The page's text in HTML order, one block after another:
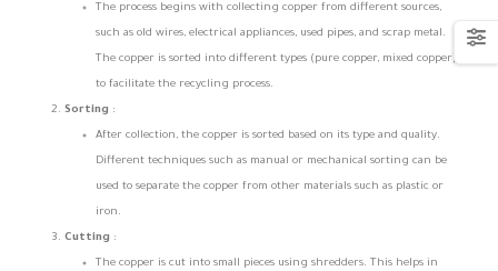
The process begins with collecting copper from different sources,
such as old wires, electrical appliances, used pipes, and scrap metal.
The copper is sorted into different types (pure copper, mixed copper)
to facilitate the recycling process.
Sorting :
After collection, the copper is sorted based on its type and quality.
Different techniques such as manual or mechanical sorting can be
used to separate the copper from other materials such as plastic or
iron.
Cutting :
The copper is cut into small pieces using shredders. This helps in